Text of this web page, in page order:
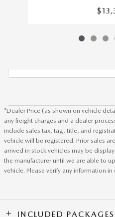
*Dealer Price (as shown on vehicle
any freight charges and a dealer
include sales tax, tag, title, and
vehicle will be registered. Prior sales
arrived in stock vehicles may be
the manufacturer until we are able to
vehicle. Please verify any information
INCLUDED